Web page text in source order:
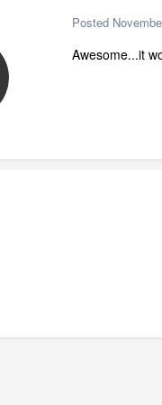
Posted
Awesome...it